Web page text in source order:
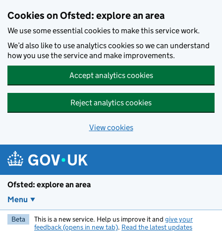
Cookies on Ofsted: explore an area
We use some essential cookies to make this service work.
We’d also like to use analytics cookies so we can understand
how you use the service and make improvements.
Accept analytics cookies
Reject analytics cookies
View cookies
Ofsted: explore an area
Menu
Beta This is a new service. Help us improve it and give your
feedback (opens in new tab). Read the latest updates